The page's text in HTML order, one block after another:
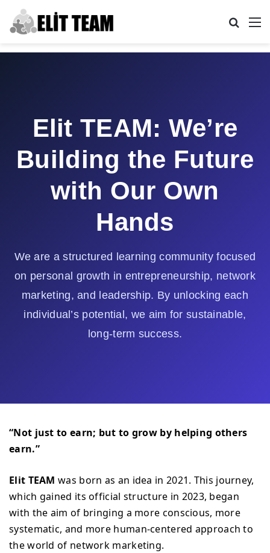
Elit TEAM: We’re
Building the Future
with Our Own
Hands
We are a structured learning community focused
on personal growth in entrepreneurship, network
marketing, and leadership. By unlocking each
individual’s potential, we aim for sustainable,
long-term success.
“Not just to earn; but to grow by helping others
earn.”
Elit TEAM was born as an idea in 2021. This journey,
which gained its official structure in 2023, began
with the aim of bringing a more conscious, more
systematic, and more human-centered approach to
the world of network marketing.